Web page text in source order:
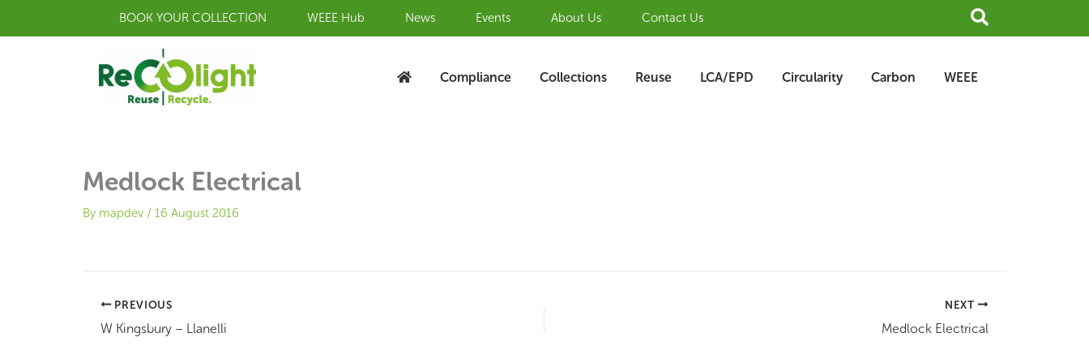
BOOK YOUR COLLECTION WEEE Hub News Events About Us Contact Us Search
Compliance Collections Reuse LCA/EPD Circularity Carbon WEEE
Medlock Electrical
By mapdev / 16 August 2016
PREVIOUS
W Kingsbury – Llanelli
NEXT
Medlock Electrical